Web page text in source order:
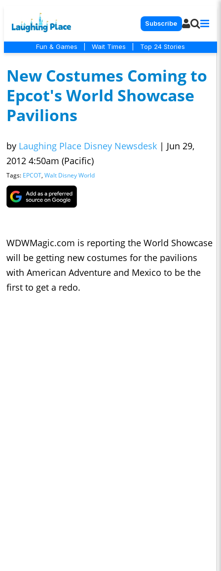
Subscribe
Fun & Games Wait Times Top 24 Stories
New Costumes Coming to
Epcot's World Showcase
Pavilions
by Laughing Place Disney Newsdesk | Jun 29,
2012 4:50am (Pacific)
Tags: EPCOT, Walt Disney World
WDWMagic.com is reporting the World Showcase
will be getting new costumes for the pavilions
with American Adventure and Mexico to be the
first to get a redo.